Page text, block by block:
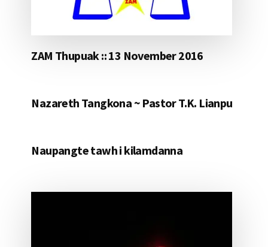
ZAM Thupuak :: 13 November 2016
Nazareth Tangkona ~ Pastor T.K. Lianpu
Naupangte tawh i kilamdanna